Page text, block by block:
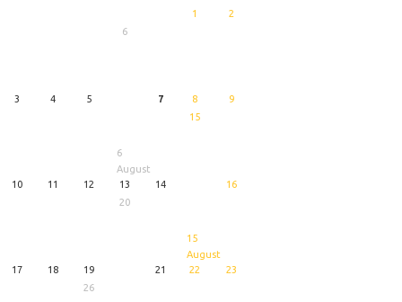
1 2
3 4 5
6
6
August
7 8 9
10 11 12 13 14
15
15
August
16
17 18 19
20
21 22 23
26